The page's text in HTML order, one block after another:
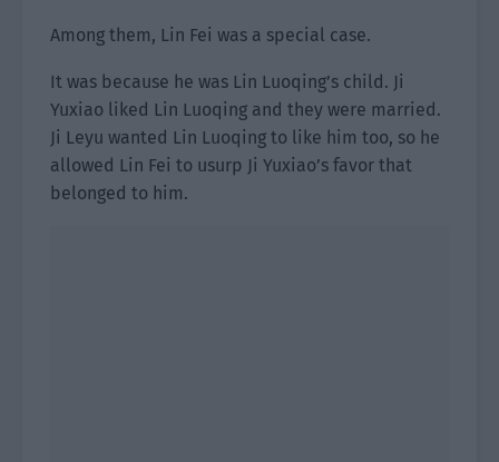
Among them, Lin Fei was a special case.
It was because he was Lin Luoqing’s child. Ji
Yuxiao liked Lin Luoqing and they were married.
Ji Leyu wanted Lin Luoqing to like him too, so he
allowed Lin Fei to usurp Ji Yuxiao’s favor that
belonged to him.